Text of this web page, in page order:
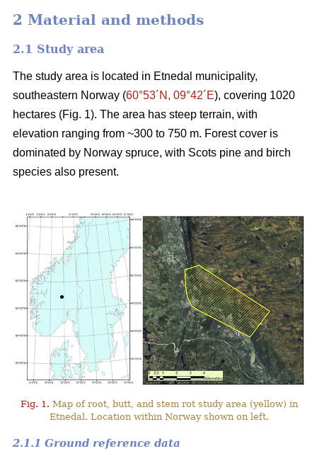
2 Material and methods
2.1 Study area
The study area is located in Etnedal municipality,
southeastern Norway (60°53´N, 09°42´E), covering 1020
hectares (Fig. 1). The area has steep terrain, with
elevation ranging from ~300 to 750 m. Forest cover is
dominated by Norway spruce, with Scots pine and birch
species also present.
Fig. 1. Map of root, butt, and stem rot study area (yellow) in
Etnedal. Location within Norway shown on left.
2.1.1 Ground reference data